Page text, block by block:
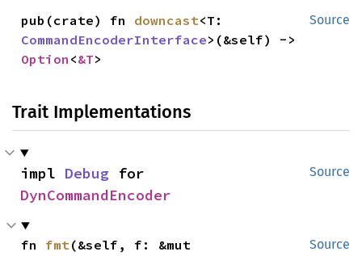
Source
pub(crate) fn downcast
CommandEncoderInterface
Option <&T>
Trait Implementations
Source
impl Debug
DynCommandEncoder
Source
fn fmt